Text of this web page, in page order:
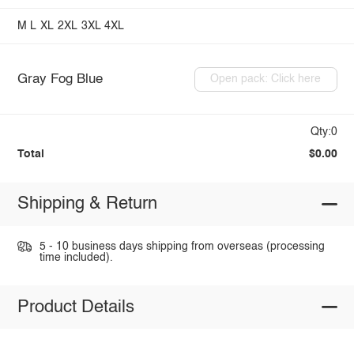
M L XL 2XL 3XL 4XL
Gray Fog Blue Open pack: Click here
Qty:0
Total $0.00
Shipping & Return
5 - 10 business days shipping from overseas (processing
time included).
Product Details